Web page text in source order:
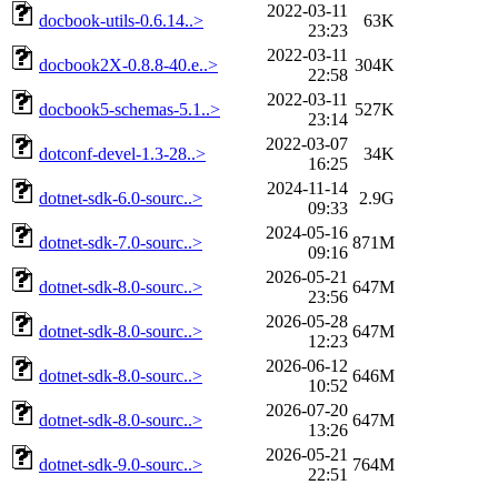
docbook-utils-0.6.14..>
2022-03-11
23:23
63K
docbook2X-0.8.8-40.e..>
2022-03-11
22:58
304K
docbook5-schemas-5.1..>
2022-03-11
23:14
527K
dotconf-devel-1.3-28..>
2022-03-07
16:25
34K
dotnet-sdk-6.0-sourc..>
2024-11-14
09:33
2.9G
dotnet-sdk-7.0-sourc..>
2024-05-16
09:16
871M
dotnet-sdk-8.0-sourc..>
2026-05-21
23:56
647M
dotnet-sdk-8.0-sourc..>
2026-05-28
12:23
647M
dotnet-sdk-8.0-sourc..>
2026-06-12
10:52
646M
dotnet-sdk-8.0-sourc..>
2026-07-20
13:26
647M
dotnet-sdk-9.0-sourc..>
2026-05-21
22:51
764M